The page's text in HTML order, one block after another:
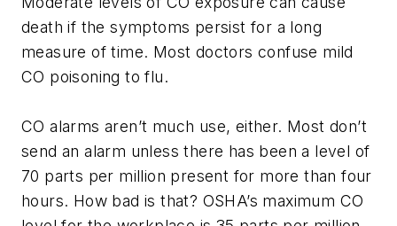
death if the symptoms persist for a long
measure of time. Most doctors confuse mild
CO poisoning to flu.
CO alarms aren’t much use, either. Most don’t
send an alarm unless there has been a level of
70 parts per million present for more than four
hours. How bad is that? OSHA’s maximum CO